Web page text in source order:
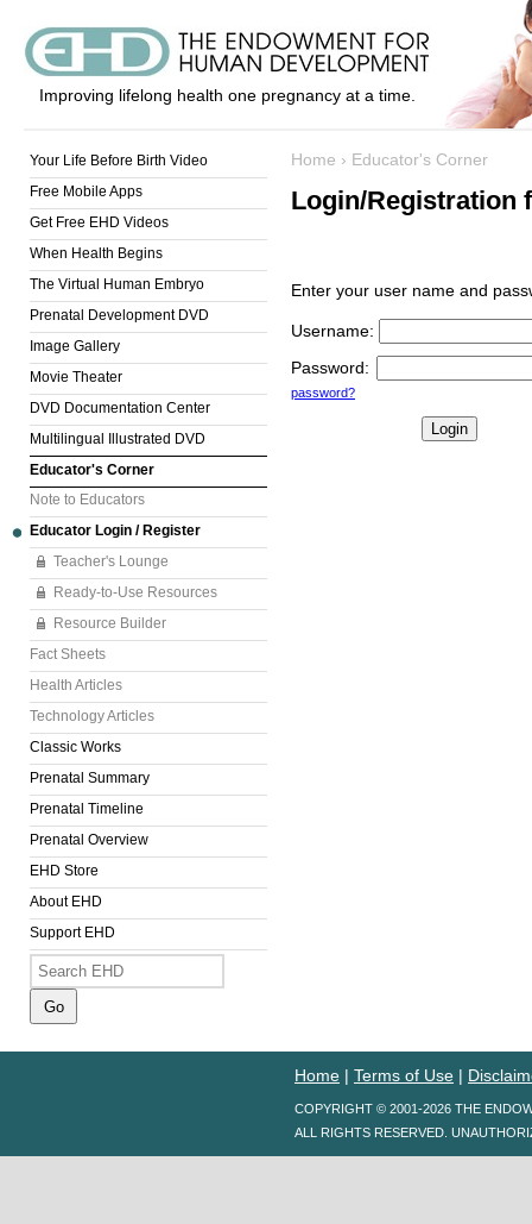
Improving lifelong health one pregnancy at a time.
Your Life Before Birth Video
Free Mobile Apps
Get Free EHD Videos
When Health Begins
The Virtual Human Embryo
Prenatal Development DVD
Image Gallery
Movie Theater
DVD Documentation Center
Multilingual Illustrated DVD
Educator's Corner
Note to Educators
Educator Login / Register
Teacher's Lounge
Ready-to-Use Resources
Resource Builder
Fact Sheets
Health Articles
Technology Articles
Classic Works
Prenatal Summary
Prenatal Timeline
Prenatal Overview
EHD Store
About EHD
Support EHD
Home › Educator's Corner
Login/Registration
Enter your user name and
Username:
Password:
password?
Home | Terms of Use |
COPYRIGHT © 2001-2026 THE
ALL RIGHTS RESERVED.